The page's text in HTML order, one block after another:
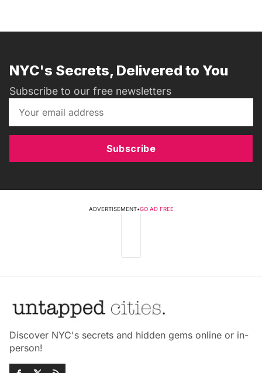
NYC's Secrets, Delivered to You
Subscribe to our free newsletters
Subscribe
ADVERTISEMENT•GO AD FREE
Discover NYC's secrets and hidden gems online or in-
person!